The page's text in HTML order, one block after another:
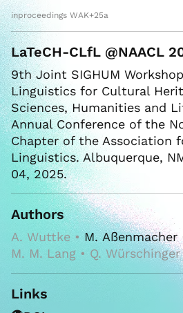
inproceedings WAK+25a
LaTeCH-CLfL @NAACL
9th Joint SIGHUM
Linguistics for Cultural
Sciences, Humanities and
Annual Conference of the
Chapter of the Association
Linguistics. Albuquerque,
04, 2025.
Authors
A. Wuttke •M. Aßenmacher
M. M. Lang • Q.
Links